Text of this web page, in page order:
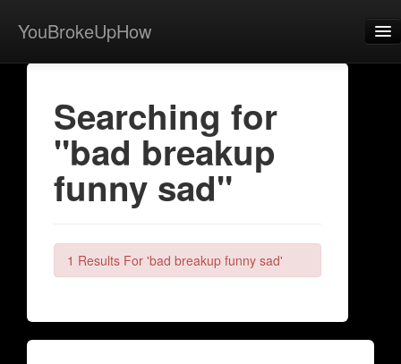
YouBrokeUpHow
Home
Browse
View Activity
Contact
Searching for
"bad breakup
funny sad"
1 Results For 'bad breakup funny sad'